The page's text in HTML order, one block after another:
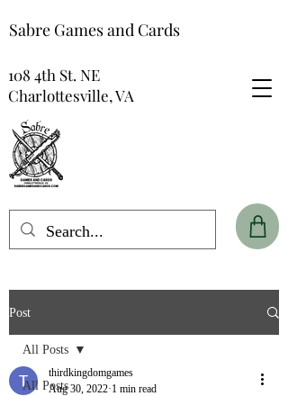
Sabre Games and Cards
108 4th St. NE
Charlottesville, VA
Post
All Posts
All Posts
thirdkingdomgames
Aug 30, 2022 1 min read